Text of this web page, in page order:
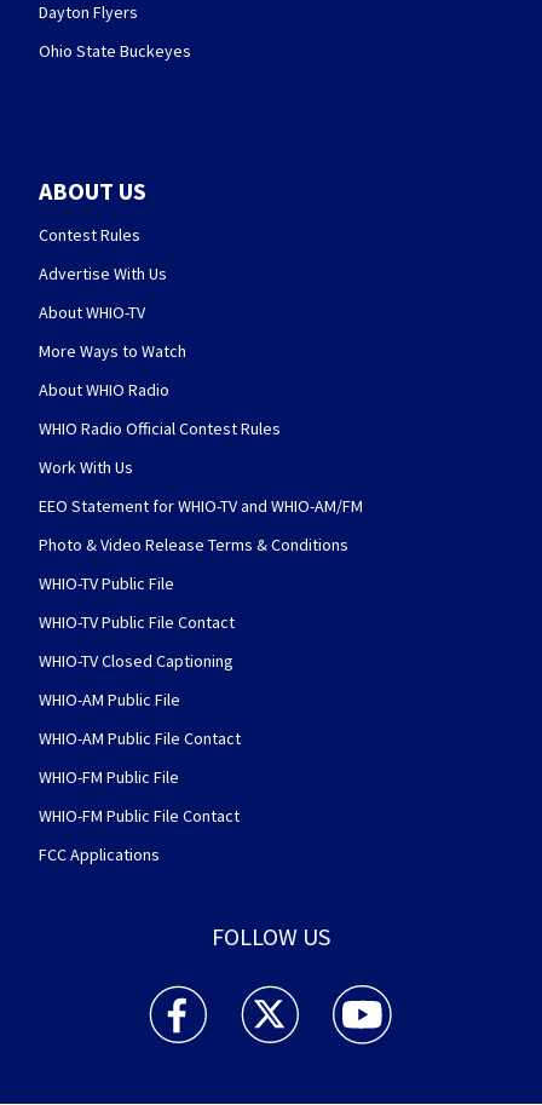
Dayton Flyers
Ohio State Buckeyes
ABOUT US
Contest Rules
Advertise With Us
About WHIO-TV
More Ways to Watch
About WHIO Radio
WHIO Radio Official Contest Rules
Work With Us
EEO Statement for WHIO-TV and WHIO-AM/FM
Photo & Video Release Terms & Conditions
WHIO-TV Public File
WHIO-TV Public File Contact
WHIO-TV Closed Captioning
WHIO-AM Public File
WHIO-AM Public File Contact
WHIO-FM Public File
WHIO-FM Public File Contact
FCC Applications
FOLLOW US
WHIO TV 7 and WHIO Radio facebook
WHIO TV 7 and WHIO Radio twitter
WHIO TV 7 and WHIO